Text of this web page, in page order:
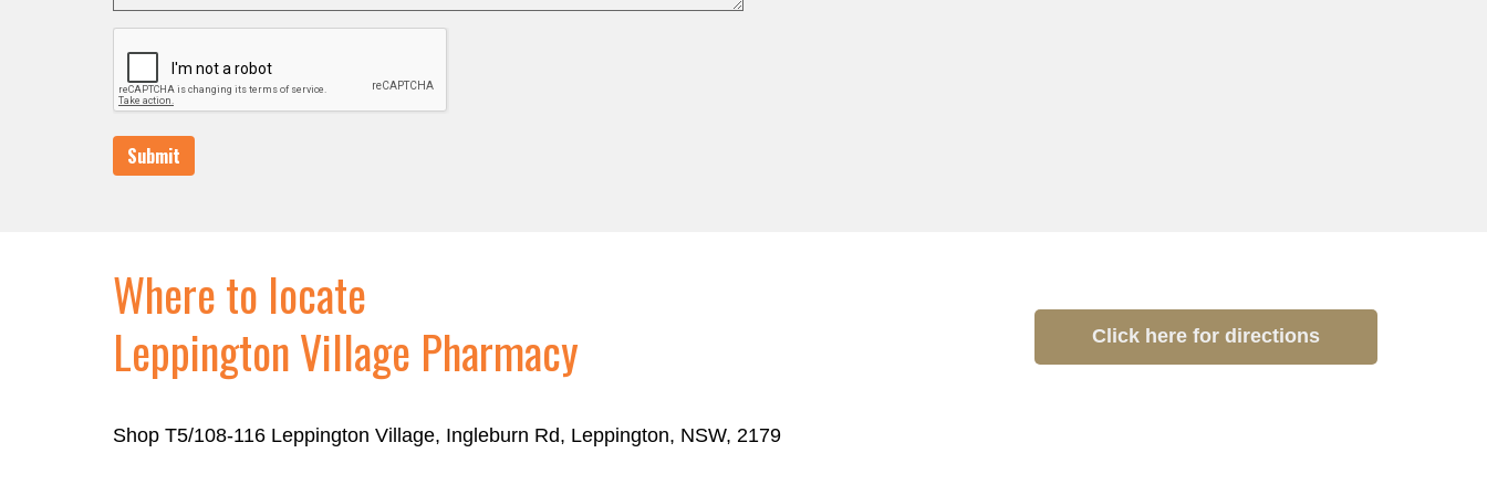
Submit
Where to locate
Leppington Village Pharmacy
Click here for directions
Shop T5/108-116 Leppington Village, Ingleburn Rd, Leppington, NSW, 2179